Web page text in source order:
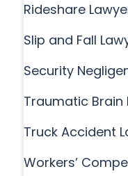
Rideshare
Slip and Fall
Security
Traumatic Brain
Truck Accident
Workers’